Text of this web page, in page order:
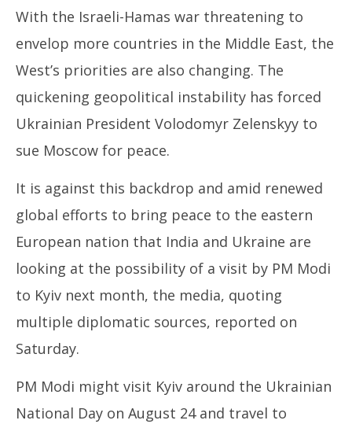
With the Israeli-Hamas war threatening to
envelop more countries in the Middle East, the
West’s priorities are also changing. The
quickening geopolitical instability has forced
Ukrainian President Volodomyr Zelenskyy to
sue Moscow for peace.
It is against this backdrop and amid renewed
global efforts to bring peace to the eastern
European nation that India and Ukraine are
looking at the possibility of a visit by PM Modi
to Kyiv next month, the media, quoting
multiple diplomatic sources, reported on
Saturday.
PM Modi might visit Kyiv around the Ukrainian
National Day on August 24 and travel to